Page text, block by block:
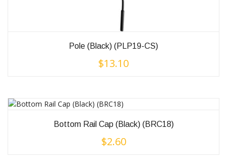
Pole (Black) (PLP19-CS)
$13.10
Bottom Rail Cap (Black) (BRC18)
$2.60